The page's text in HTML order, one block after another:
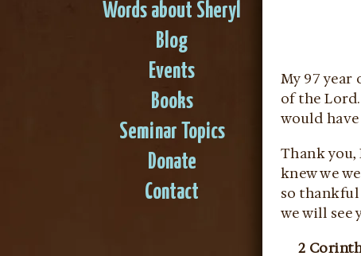
Words about Sheryl
Blog
Events
Books
Seminar Topics
Donate
Contact
My 97 year
of the
would
Thank you,
knew we
so thankful
we will see
2